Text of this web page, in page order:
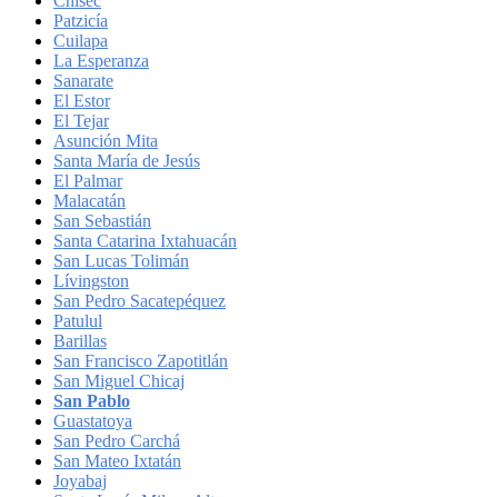
Patzicía
Cuilapa
La Esperanza
Sanarate
El Estor
El Tejar
Asunción Mita
Santa María de Jesús
El Palmar
Malacatán
San Sebastián
Santa Catarina Ixtahuacán
San Lucas Tolimán
Lívingston
San Pedro Sacatepéquez
Patulul
Barillas
San Francisco Zapotitlán
San Miguel Chicaj
San Pablo
Guastatoya
San Pedro Carchá
San Mateo Ixtatán
Joyabaj